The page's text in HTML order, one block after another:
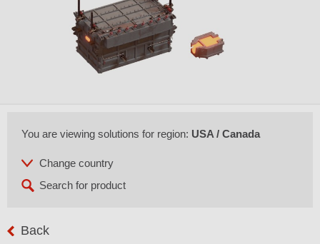
You are viewing solutions for region: USA / Canada
Back